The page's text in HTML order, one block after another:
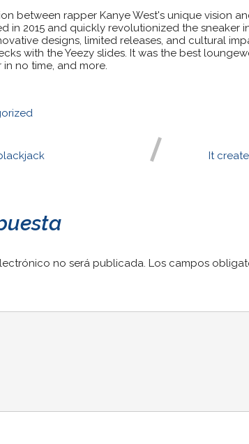
between rapper Kanye West's unique vision
in 2015 and quickly revolutionized the sneaker
designs, limited releases, and cultural
with the Yeezy slides. It was the best
no time, and more.
It
no será publicada. Los campos